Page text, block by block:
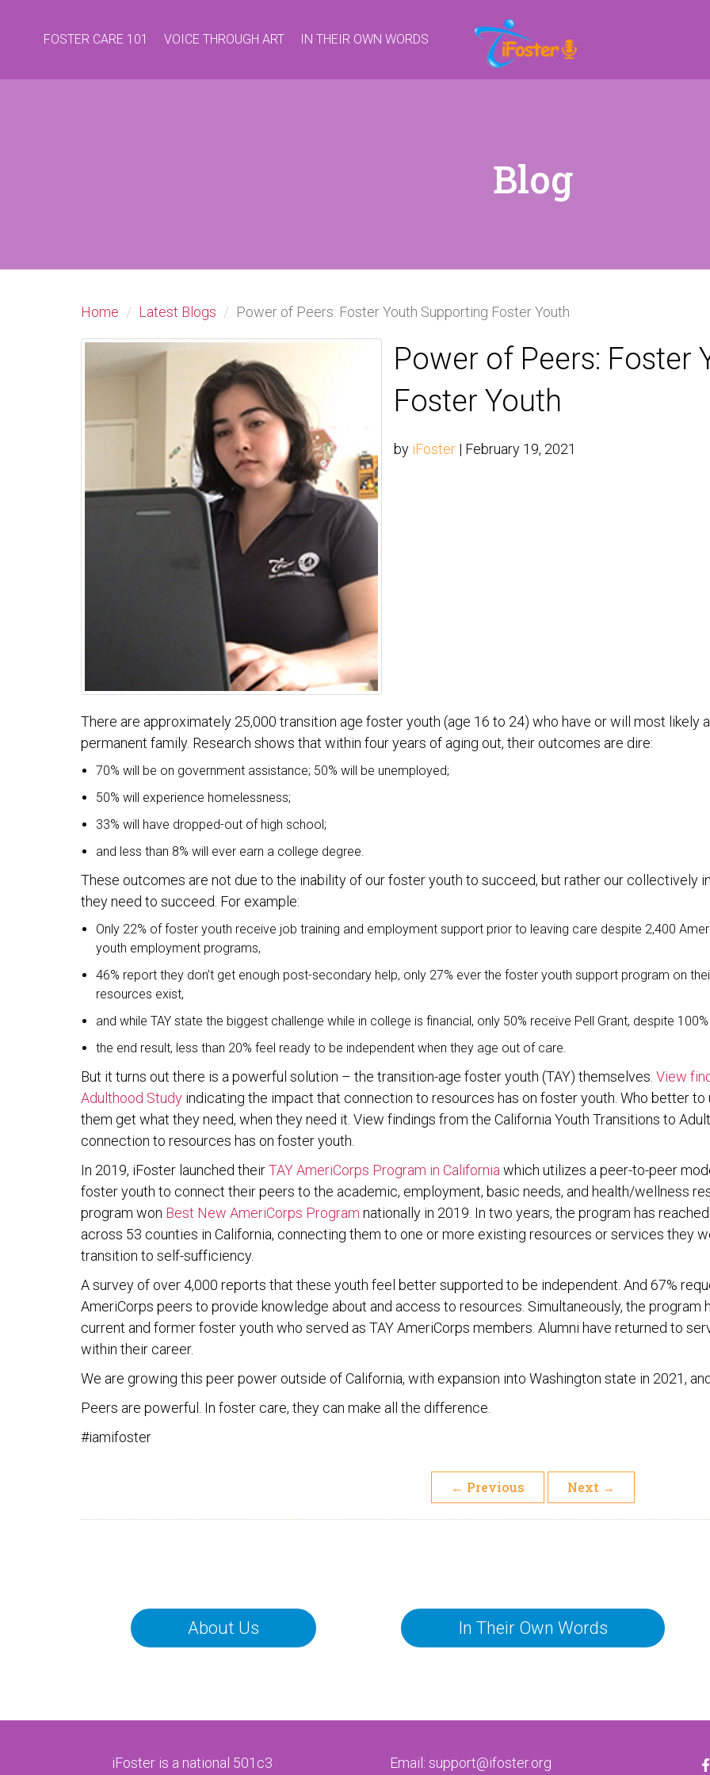
FOSTER CARE 101 VOICE THROUGH ART IN THEIR OWN WORDS
Blog
Home Latest Blogs Power of Peers: Foster Youth Supporting Foster Youth
Power of Peers: Foster
Foster Youth
by iFoster | February 19, 2021
There are approximately 25,000 transition age foster youth (age 16 to 24) who have or will most
permanent family. Research shows that within four years of aging out, their outcomes are dire:
70% will be on government assistance; 50% will be unemployed;
50% will experience homelessness;
33% will have dropped-out of high school;
and less than 8% will ever earn a college degree.
These outcomes are not due to the inability of our foster youth to succeed, but rather our collectively
they need to succeed. For example:
Only 22% of foster youth receive job training and employment support prior to leaving care despite 2,400
youth employment programs,
46% report they don’t get enough post-secondary help, only 27% ever the foster youth support program on
resources exist,
and while TAY state the biggest challenge while in college is financial, only 50% receive Pell Grant, despite
the end result, less than 20% feel ready to be independent when they age out of care.
But it turns out there is a powerful solution – the transition-age foster youth (TAY) themselves. View
Adulthood Study indicating the impact that connection to resources has on foster youth. Who better
them get what they need, when they need it. View findings from the California Youth Transitions to
connection to resources has on foster youth.
In 2019, iFoster launched theirTAY AmeriCorps Program in Californiawhich utilizes a peer-to-peer
foster youth to connect their peers to the academic, employment, basic needs, and health/wellness
program won Best New AmeriCorps Program nationally in 2019. In two years, the program has
across 53 counties in California, connecting them to one or more existing resources or services they
transition to self-sufficiency.
A survey of over 4,000 reports that these youth feel better supported to be independent. And 67%
AmeriCorps peers to provide knowledge about and access to resources. Simultaneously, the
current and former foster youth who served as TAY AmeriCorps members. Alumni have returned to
within their career.
We are growing this peer power outside of California, with expansion into Washington state in 2021,
Peers are powerful. In foster care, they can make all the difference.
#iamifoster
← Previous Next →
About Us In Their Own Words
iFoster is a national 501c3 Email: support@ifoster.org